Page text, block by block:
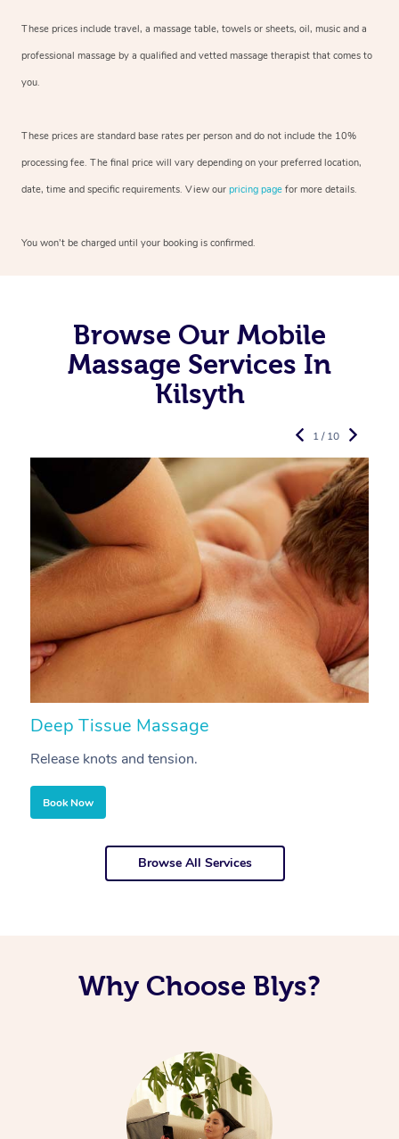
These prices include travel, a massage table, towels or sheets, oil, music and a
professional massage by a qualified and vetted massage therapist that comes to
you.
These prices are standard base rates per person and do not include the 10%
processing fee. The final price will vary depending on your preferred location,
date, time and specific requirements. View our pricing page for more details.
You won’t be charged until your booking is confirmed.
Browse Our Mobile
Massage Services In
Kilsyth
Deep Tissue Massage
Release knots and tension.
Book Now
1 / 10
Browse All Services
Why Choose Blys?